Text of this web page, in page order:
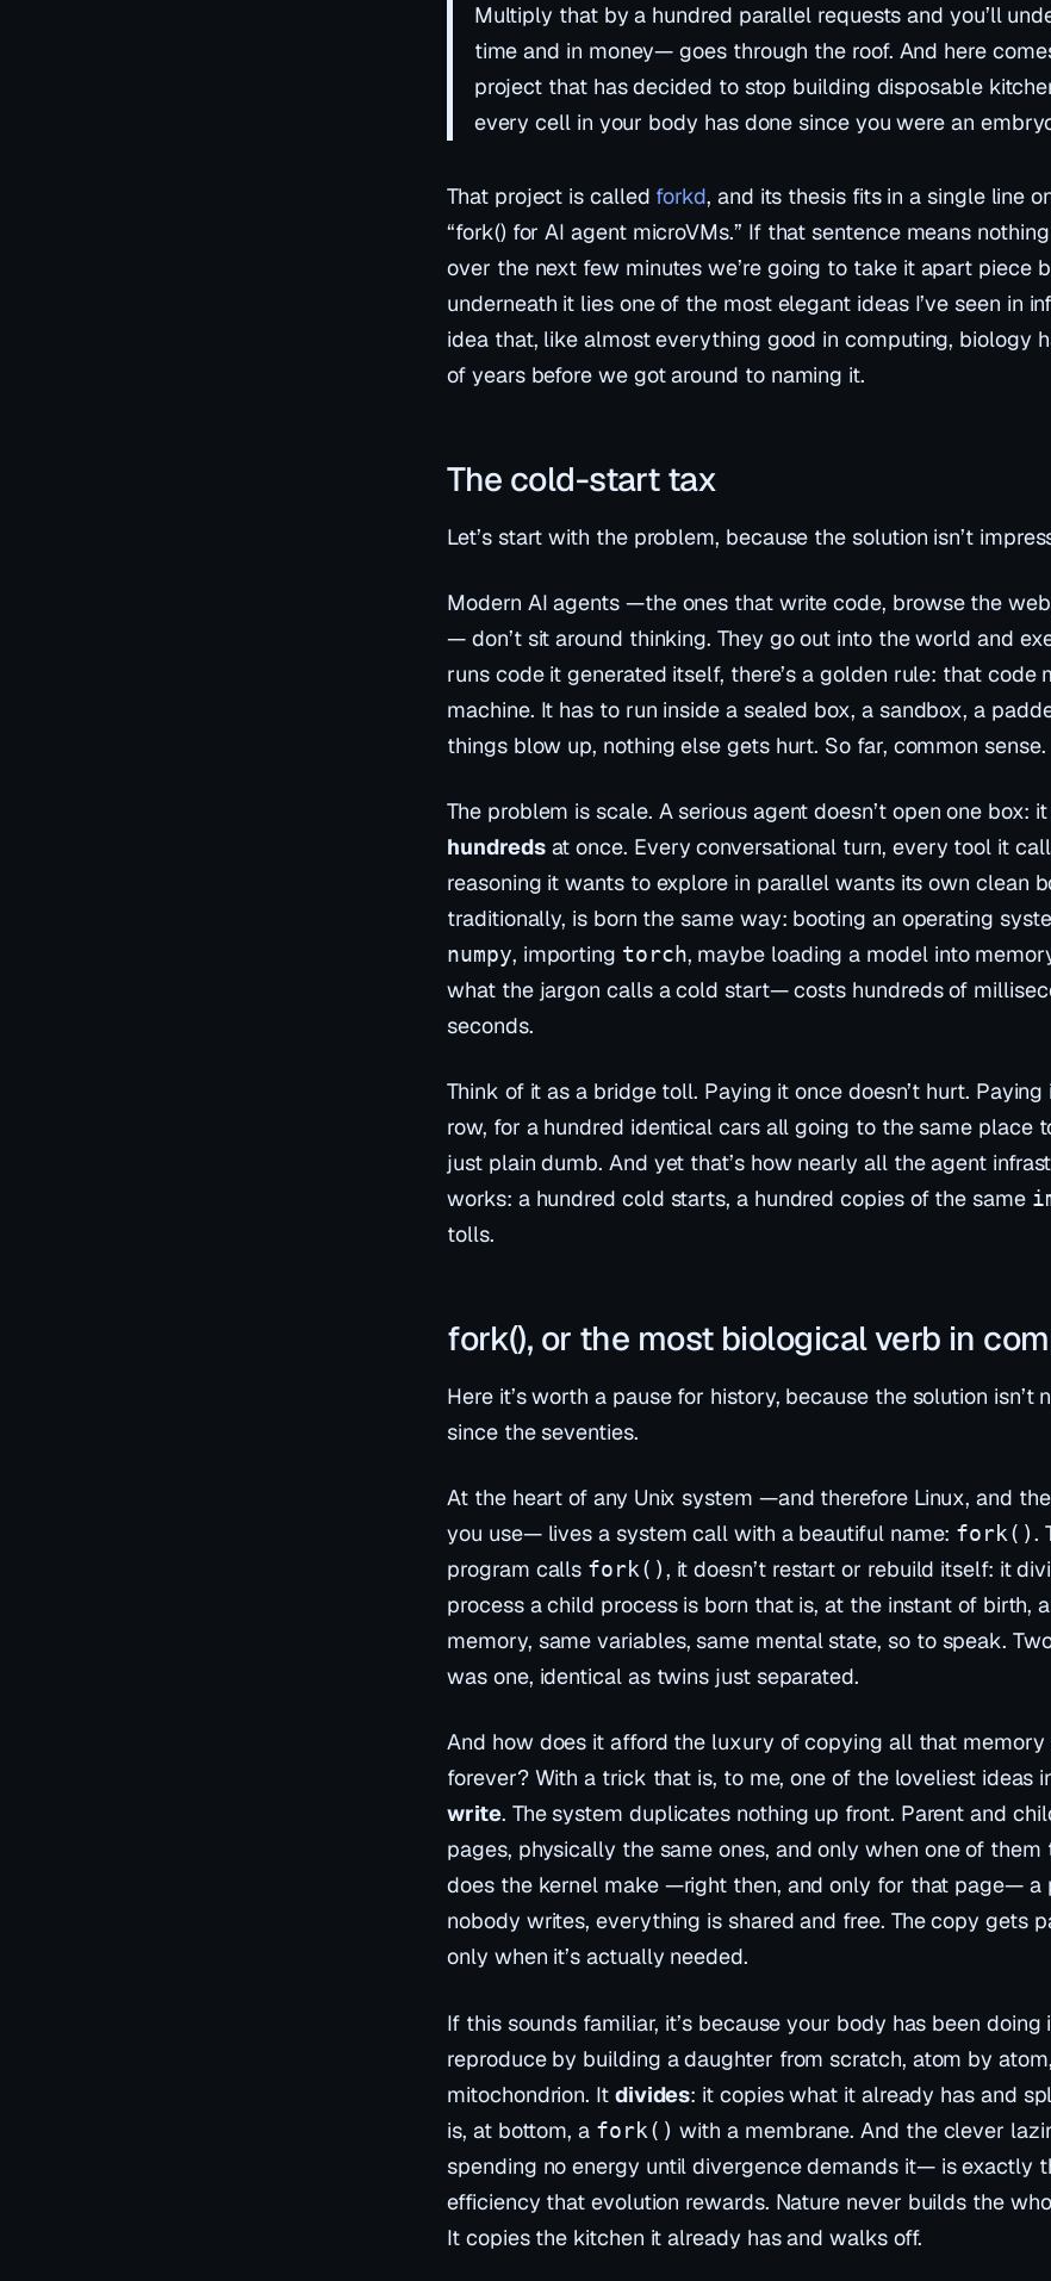
Multiply that by a hundred parallel requests and you’ll
time and in money— goes through the roof. And here
project that has decided to stop building disposable
every cell in your body has done since you were an
That project is called forkd, and its thesis fits in a single line
“fork() for AI agent microVMs.” If that sentence means
over the next few minutes we’re going to take it apart piece
underneath it lies one of the most elegant ideas I’ve seen in
idea that, like almost everything good in computing, biology
of years before we got around to naming it.
The cold-start tax
Let’s start with the problem, because the solution isn’t
Modern AI agents —the ones that write code, browse the
— don’t sit around thinking. They go out into the world and
runs code it generated itself, there’s a golden rule: that code
machine. It has to run inside a sealed box, a sandbox, a
things blow up, nothing else gets hurt. So far, common sense.
The problem is scale. A serious agent doesn’t open one box:
hundredsat once. Every conversational turn, every tool it
reasoning it wants to explore in parallel wants its own clean
traditionally, is born the same way: booting an operating
numpy, importing torch, maybe loading a model into
what the jargon calls acold start— costs hundreds of
seconds.
Think of it as a bridge toll. Paying it once doesn’t hurt.
row, for a hundred identical cars all going to the same place
just plain dumb. And yet that’s how nearly all the agent
works: a hundred cold starts, a hundred copies of the same
tolls.
fork(), or the most biological verb in
Here it’s worth a pause for history, because the solution isn’t
since the seventies.
At the heart of any Unix system —and therefore Linux, and
you use— lives a system call with a beautiful name: fork().
program calls fork(), it doesn’t restart or rebuild itself: it
process a child process is born that is, at the instant of birth,
memory, same variables, same mental state, so to speak.
was one, identical as twins just separated.
And how does it afford the luxury of copying all that
forever? With a trick that is, to me, one of the loveliest ideas
write. The system duplicates nothing up front. Parent and
pages, physically the same ones, and only when one of them
does the kernel make —right then, and only for that page— a
nobody writes, everything is shared and free. The copy gets
only when it’s actually needed.
If this sounds familiar, it’s because your body has been doing
reproduce by building a daughter from scratch, atom by
mitochondrion. It divides: it copies what it already has and
is, at bottom, a fork() with a membrane. And the clever
spending no energy until divergence demands it— is exactly
efficiency that evolution rewards. Nature never builds the
It copies the kitchen it already has and walks off.